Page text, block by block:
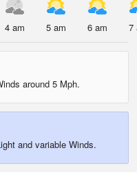
4 am 5 am 6 am 7
around 5 Mph.
and variable Winds.